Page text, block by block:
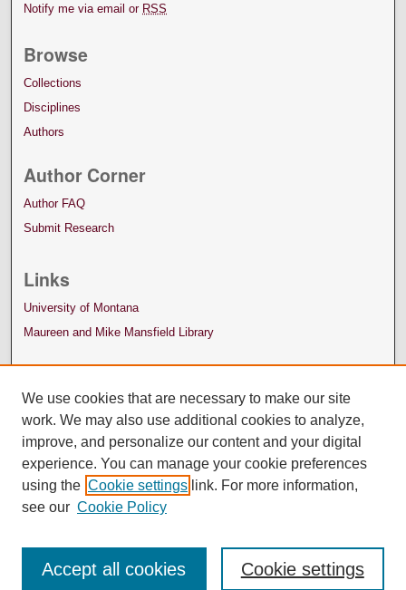
Notify me via email or RSS
Browse
Collections
Disciplines
Authors
Author Corner
Author FAQ
Submit Research
Links
University of Montana
Maureen and Mike Mansfield Library
We use cookies that are necessary to make our site
work. We may also use additional cookies to analyze,
improve, and personalize our content and your digital
experience. You can manage your cookie preferences
using the Cookie settings link. For more information,
see our Cookie Policy
Cookie settings
Accept all cookies